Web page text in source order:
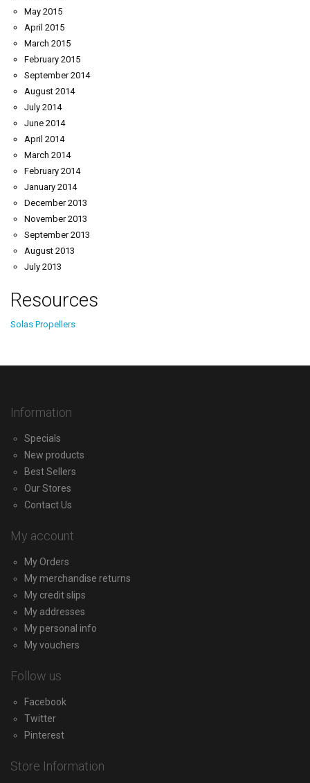
May 2015
April 2015
March 2015
February 2015
September 2014
August 2014
July 2014
June 2014
April 2014
March 2014
February 2014
January 2014
December 2013
November 2013
September 2013
August 2013
July 2013
Resources
Solas Propellers
Information
Specials
New products
Best Sellers
Our Stores
Contact Us
My account
My Orders
My merchandise returns
My credit slips
My addresses
My personal info
My vouchers
Follow us
Facebook
Twitter
Pinterest
Store Information